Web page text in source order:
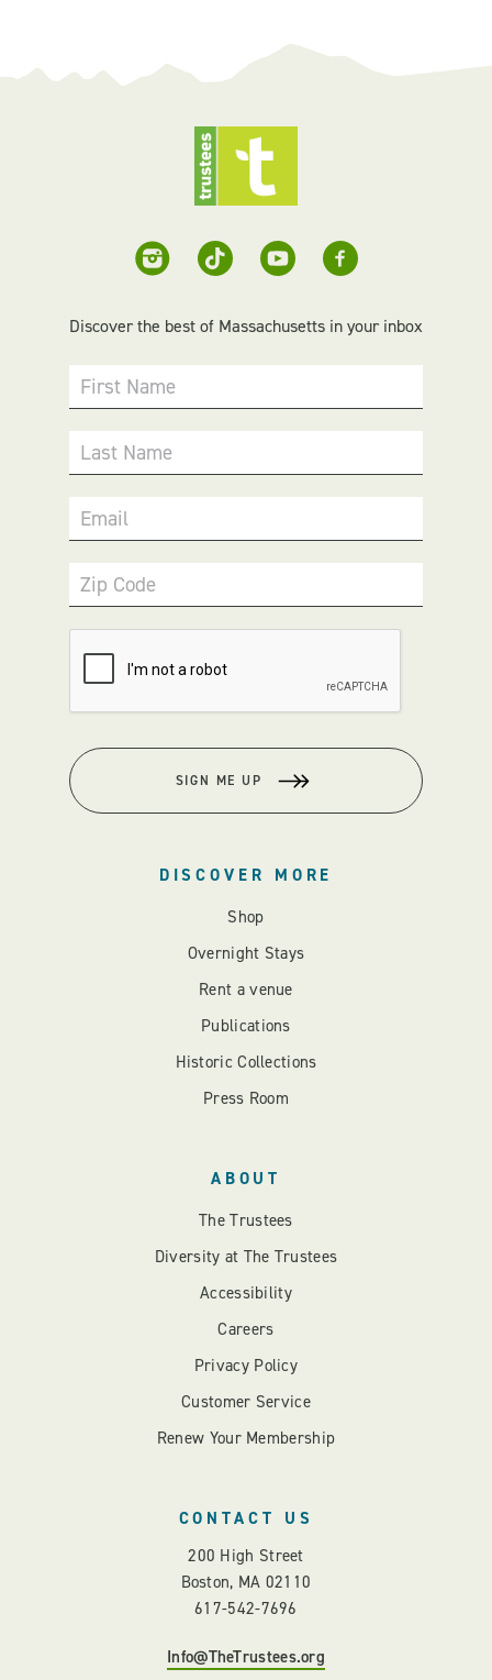
Discover the best of Massachusetts in your inbox
First Name
Last Name
Email
Zip Code
SIGN ME UP
DISCOVER MORE
Shop
Overnight Stays
Rent a venue
Publications
Historic Collections
Press Room
ABOUT
The Trustees
Diversity at The Trustees
Accessibility
Careers
Privacy Policy
Customer Service
Renew Your Membership
CONTACT US
200 High Street
Boston, MA 02110
617-542-7696
Info@TheTrustees.org